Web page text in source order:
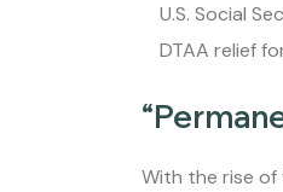
U.S. Social
DTAA relief
With the rise of